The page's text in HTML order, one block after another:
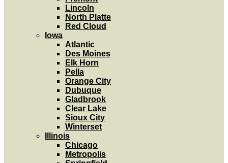
Lincoln
North Platte
Red Cloud
Iowa
Atlantic
Des Moines
Elk Horn
Pella
Orange City
Dubuque
Gladbrook
Clear Lake
Sioux City
Winterset
Illinois
Chicago
Metropolis